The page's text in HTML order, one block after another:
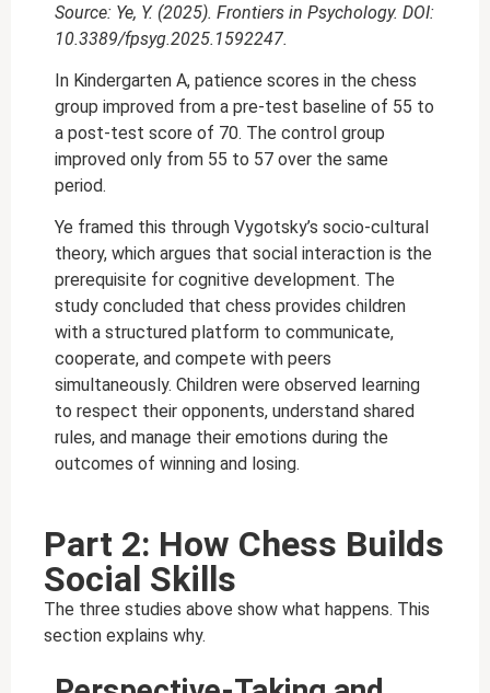
Source: Ye, Y. (2025). Frontiers in Psychology. DOI:
10.3389/fpsyg.2025.1592247.
In Kindergarten A, patience scores in the chess
group improved from a pre-test baseline of 55 to
a post-test score of 70. The control group
improved only from 55 to 57 over the same
period.
Ye framed this through Vygotsky’s socio-cultural
theory, which argues that social interaction is the
prerequisite for cognitive development. The
study concluded that chess provides children
with a structured platform to communicate,
cooperate, and compete with peers
simultaneously. Children were observed learning
to respect their opponents, understand shared
rules, and manage their emotions during the
outcomes of winning and losing.
Part 2: How Chess Builds
Social Skills
The three studies above show what happens. This
section explains why.